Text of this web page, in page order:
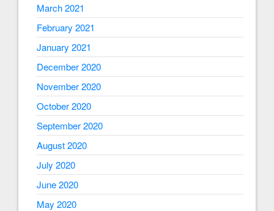
March 2021
February 2021
January 2021
December 2020
November 2020
October 2020
September 2020
August 2020
July 2020
June 2020
May 2020